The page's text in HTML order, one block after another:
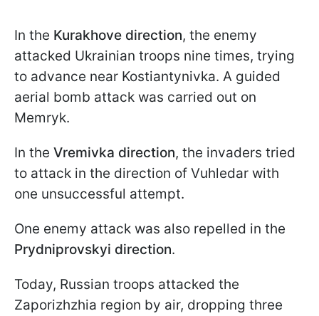
In the Kurakhove direction, the enemy
attacked Ukrainian troops nine times, trying
to advance near Kostiantynivka. A guided
aerial bomb attack was carried out on
Memryk.
In the Vremivka direction, the invaders tried
to attack in the direction of Vuhledar with
one unsuccessful attempt.
One enemy attack was also repelled in the
Prydniprovskyi direction.
Today, Russian troops attacked the
Zaporizhzhia region by air, dropping three